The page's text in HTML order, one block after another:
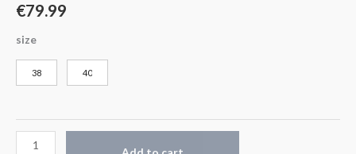
€79.99
size
38 40